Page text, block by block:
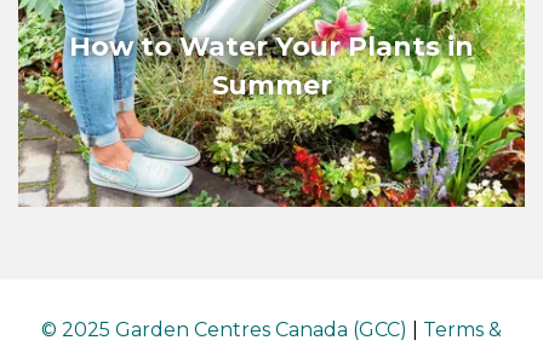
How to Water Your Plants in
Summer
© 2025 Garden Centres Canada (GCC) Terms &